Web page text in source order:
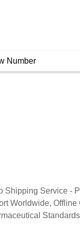
Number
Shipping Service -
Worldwide, Offline
Standards